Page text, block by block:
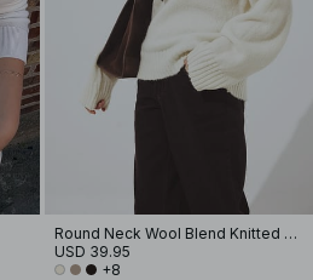
Round Neck Wool Blend Knitted Sweater
USD 39.95
+8